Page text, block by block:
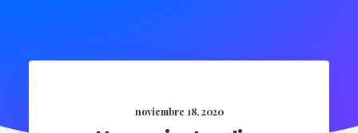
noviembre 18, 2020